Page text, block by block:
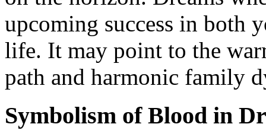
upcoming success in both
life. It may point to the
path and harmonic family
Symbolism of Blood in